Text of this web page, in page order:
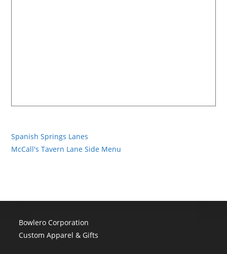
Spanish Springs Lanes
McCall's Tavern Lane Side Menu
Bowlero Corporation
Custom Apparel & Gifts